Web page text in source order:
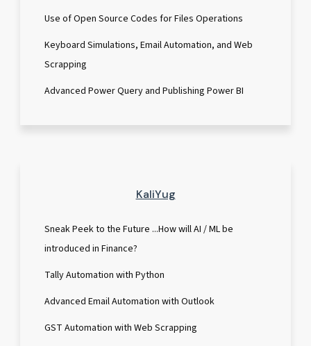
Use of Open Source Codes for Files Operations
Keyboard Simulations, Email Automation, and Web
Scrapping
Advanced Power Query and Publishing Power BI
KaliYug
Sneak Peek to the Future ...How will AI / ML be
introduced in Finance?
Tally Automation with Python
Advanced Email Automation with Outlook
GST Automation with Web Scrapping